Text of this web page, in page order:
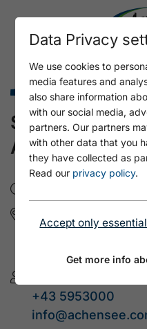
Family
SPIDER
ADVENTURE
Mondscheinweg 24
+43 5953000
Data Privacy
We use cookies to
media features and
also share information
with our social media,
partners. Our partners
with other data that you
they have collected as
Read our privacy policy.
Accept only essential
Get more info